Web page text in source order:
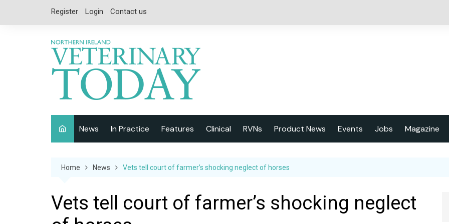
Register Login Contact us
News
Equine
In Practice Features
Special Reports
Clinical RVNs Product News Events Jobs Magazine
Marketing
Home News Vets tell court of farmer’s shocking neglect of horses
Vets tell court of farmer’s shocking neglect